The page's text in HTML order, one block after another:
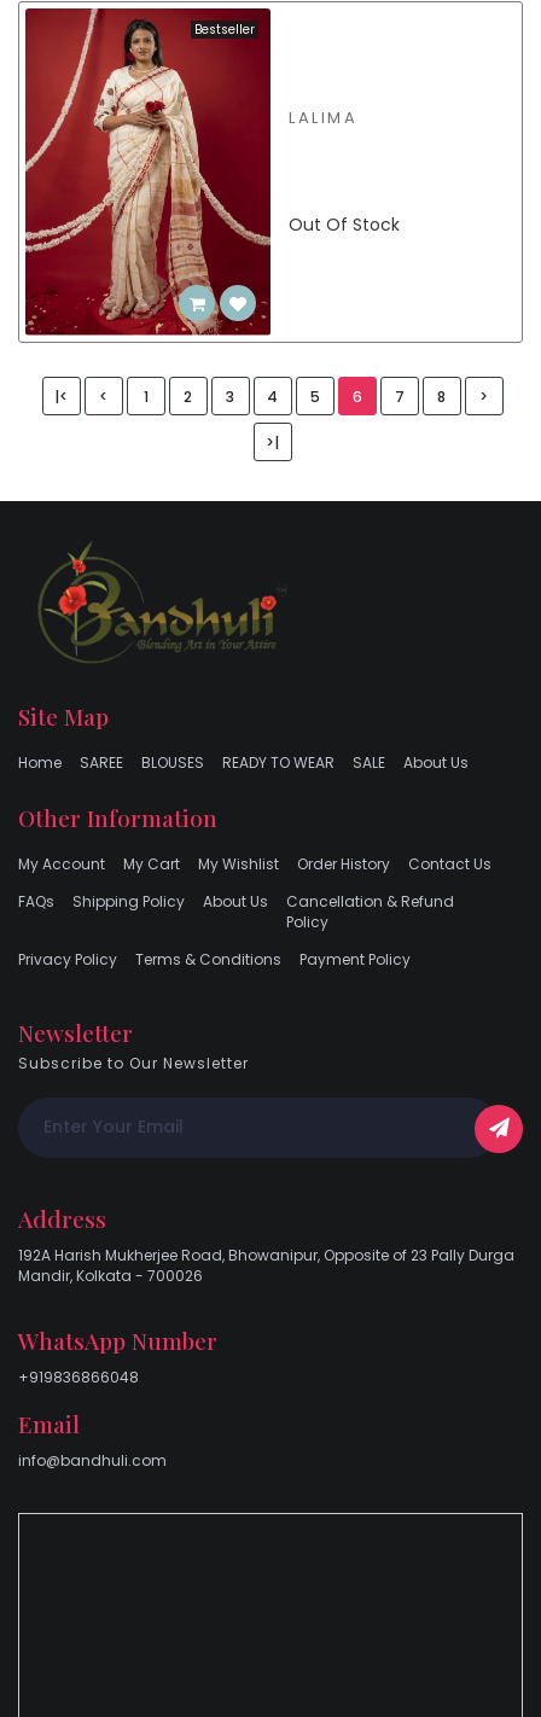
Bestseller
LALIMA
Out Of Stock
|< < 1 2 3 4 5 6 7 8 >
>|
Site Map
Home SAREE BLOUSES READY TO WEAR SALE About Us
Other Information
My Account My Cart My Wishlist Order History
Contact Us
FAQs
Shipping Policy About Us
Cancellation & Refund
Policy
Privacy Policy
Terms & Conditions Payment Policy
Newsletter
Subscribe to Our Newsletter
Address
192A Harish Mukherjee Road, Bhowanipur, Opposite of 23 Pally Durga
Mandir, Kolkata - 700026
WhatsApp Number
+919836866048
Email
info@bandhuli.com